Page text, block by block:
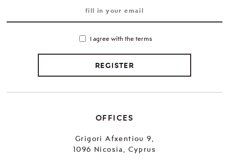
I agree with the terms
REGISTER
OFFICES
Grigori Afxentiou 9,
1096 Nicosia, Cyprus